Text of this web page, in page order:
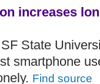
increases
State
smartphone
Find source